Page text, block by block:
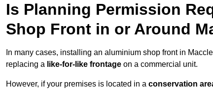
Is Planning Permission
Shop Front in or Around
In many cases, installing an aluminium shop front in
replacing a like-for-like frontage on a commercial unit.
However, if your premises is located in a conservation